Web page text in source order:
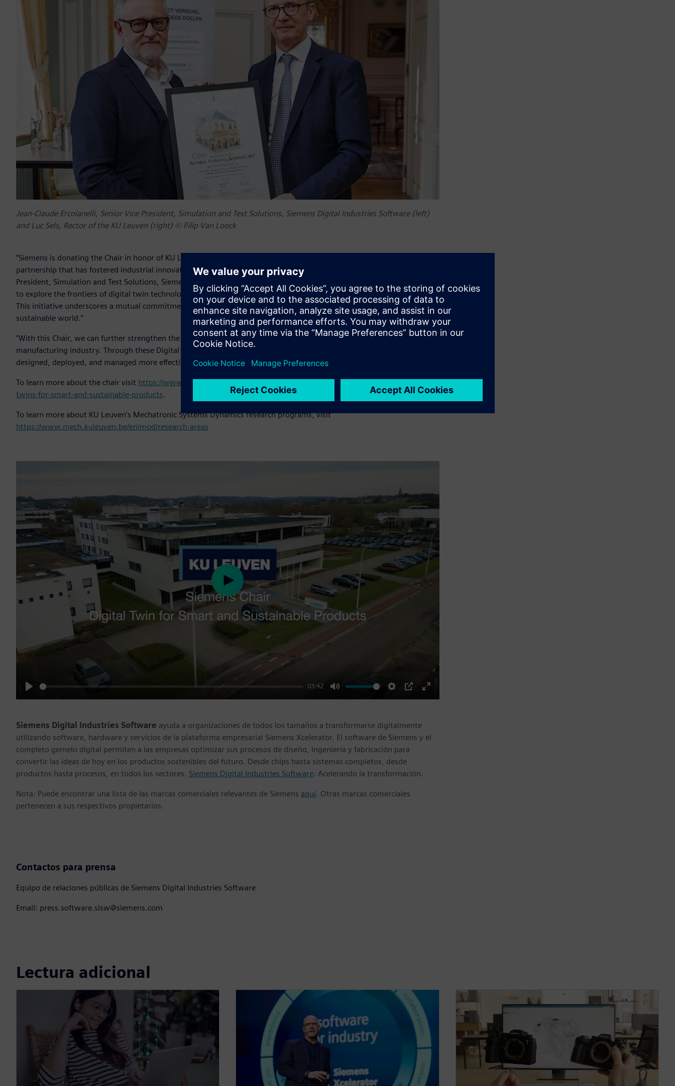
Jean-Claude Ercolanelli, Senior Vice President, Simulation and Test Solutions, Siemens Digital Industries Software (left)
and Luc Sels, Rector of the KU Leuven (right) © Filip Van Loock
“Siemens is donating the Chair in honor of KU Leuven’s 600th anniversary in 2025, highlighting a long-standing
partnership that has fostered industrial innovation and academic excellence,” said Jean-Claude Ercolanelli, Senior Vice
President, Simulation and Test Solutions, Siemens Digital Industries Software. “With the new Siemens Chair, we are set
to explore the frontiers of digital twin technologies, promising to bring revolutionary solutions to real-world challenges.
This initiative underscores a mutual commitment to advancing technological and educational boundaries for a more
sustainable world.”
"With this Chair, we can further strengthen the ecosystem around developing and using Digital Twin in the
manufacturing industry. Through these Digital Twin technologies, we can ensure that mechatronic products are
designed, deployed, and managed more effectively," said Professor Frank Naets, chairholder, KU Leuven.
To learn more about the chair visit https://www.kuleuven.be/fundraising/how-to-support/chairs/siemens-chair-digital-
twins-for-smart-and-sustainable-products.
To learn more about KU Leuven’s Mechatronic Systems Dynamics research programs, visit
https://www.mech.kuleuven.be/en/mod/research-areas
Play
03:42
Mute Settings
PIP
Enter
Play
Siemens Digital Industries Software ayuda a organizaciones de todos los tamaños a transformarse digitalmente
utilizando software, hardware y servicios de la plataforma empresarial Siemens Xcelerator. El software de Siemens y el
completo gemelo digital permiten a las empresas optimizar sus procesos de diseño, ingeniería y fabricación para
convertir las ideas de hoy en los productos sostenibles del futuro. Desde chips hasta sistemas completos, desde
productos hasta procesos, en todos los sectores. Siemens Digital Industries Software: Acelerando la transformación.
Nota: Puede encontrar una lista de las marcas comerciales relevantes de Siemens aquí. Otras marcas comerciales
pertenecen a sus respectivos propietarios.
Contactos para prensa
Equipo de relaciones públicas de Siemens Digital Industries Software
Email: press.software.sisw@siemens.com
Lectura adicional